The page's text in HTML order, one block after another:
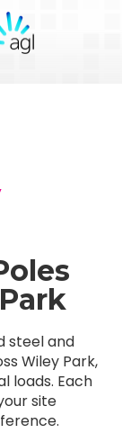
steel and
Wiley Park,
loads. Each
site